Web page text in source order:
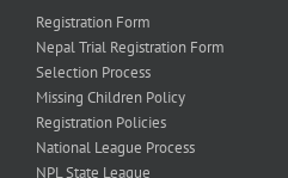
Registration Form
Nepal Trial Registration Form
Selection Process
Missing Children Policy
Registration Policies
National League Process
NPL State League